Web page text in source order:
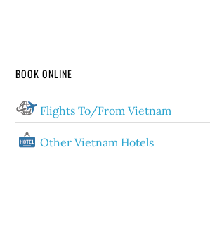
BOOK ONLINE
Flights To/From Vietnam
Other Vietnam Hotels